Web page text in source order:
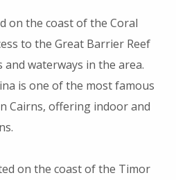
on the coast of the Coral
to the Great Barrier Reef
waterways in the area.
is one of the most famous
Cairns, offering indoor and
on the coast of the Timor